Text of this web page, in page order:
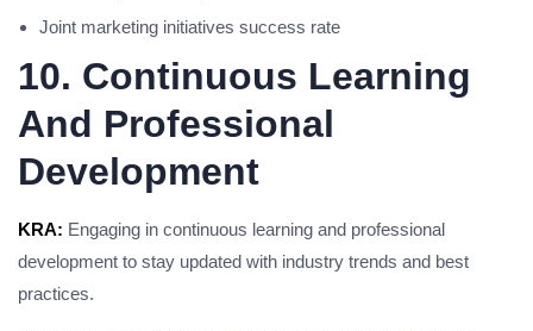
Joint marketing initiatives success rate
10. Continuous Learning
And Professional
Development
KRA: Engaging in continuous learning and professional
development to stay updated with industry trends and best
practices.